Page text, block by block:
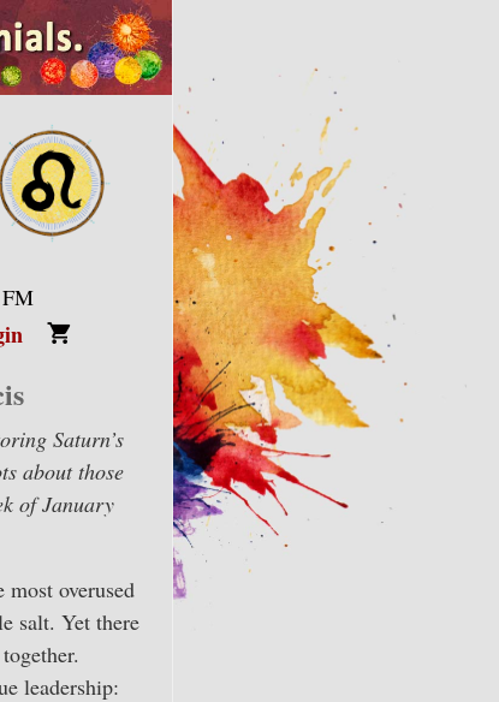
FM
Saturn’s
about those
of January
overused
salt. Yet there
leadership: